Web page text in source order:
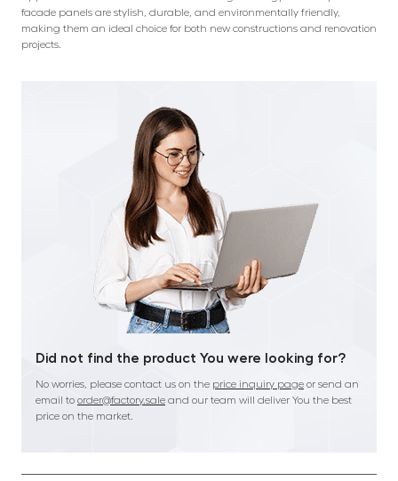
facade panels are stylish, durable, and environmentally friendly,
making them an ideal choice for both new constructions and renovation
projects.
Did not find the product You were looking for?
No worries, please contact us on the price inquiry page or send an
email to order@factory.sale and our team will deliver You the best
price on the market.